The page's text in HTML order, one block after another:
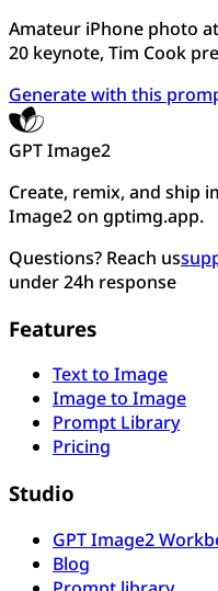
Amateur iPhone photo
20 keynote, Tim Cook
Generate with this
GPT Image2
Create, remix, and ship
Image2 on gptimg.app.
Questions? Reach us
under 24h response
Features
Text to Image
Image to Image
Prompt Library
Pricing
Studio
GPT Image2
Blog